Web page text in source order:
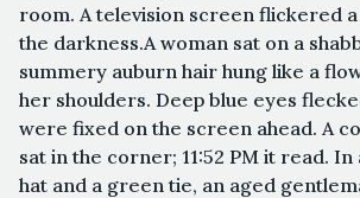
room. A television screen flickered
the darkness.A woman sat on a
summery auburn hair hung like a
her shoulders. Deep blue eyes
were fixed on the screen ahead. A
sat in the corner; 11:52 PM it read.
hat and a green tie, an aged